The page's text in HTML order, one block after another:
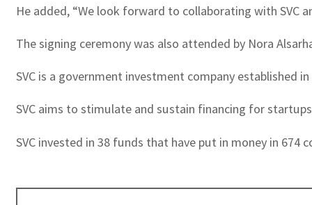
He added, “We look forward to collaborating with SVC
The signing ceremony was also attended by Nora
SVC is a government investment company established
SVC aims to stimulate and sustain financing for
SVC invested in 38 funds that have put in money in 674